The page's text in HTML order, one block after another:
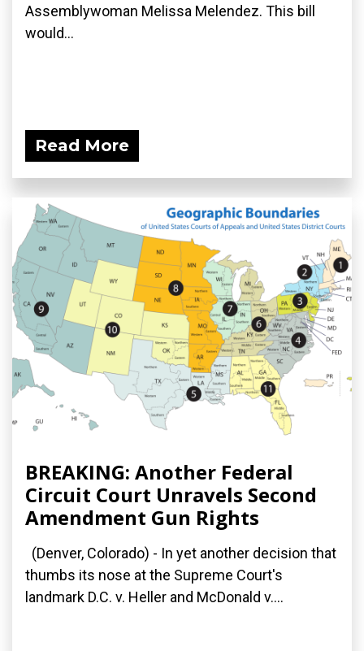
Assemblywoman Melissa Melendez. This bill
would...
Read More
BREAKING: Another Federal
Circuit Court Unravels Second
Amendment Gun Rights
(Denver, Colorado) - In yet another decision that
thumbs its nose at the Supreme Court's
landmark D.C. v. Heller and McDonald v....